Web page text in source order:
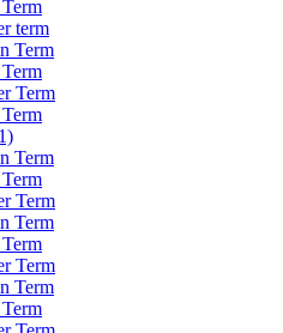
term
Term
Term
Term
Term
Term
Term
Term